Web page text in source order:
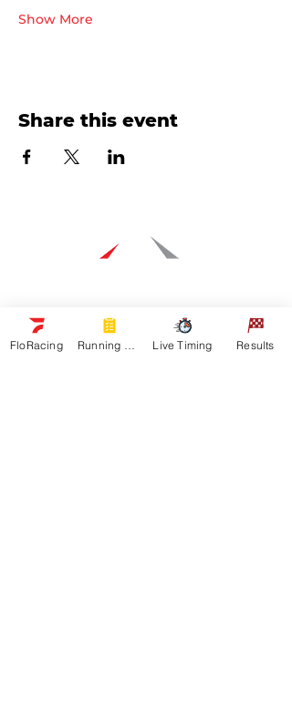
Show More
Share this event
Navigation
FloRacing Live Timing Results